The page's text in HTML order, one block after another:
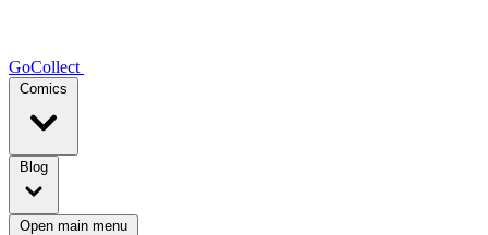
GoCollect
Comics
Blog
Open main menu